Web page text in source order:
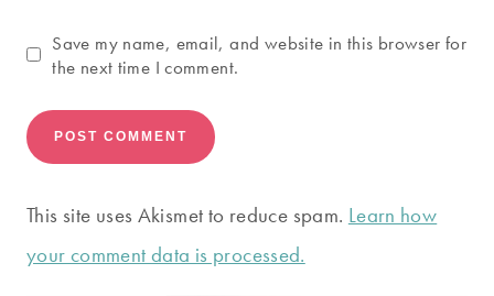
Save my name, email, and website in this browser for
the next time I comment.
This site uses Akismet to reduce spam. Learn how
your comment data is processed.